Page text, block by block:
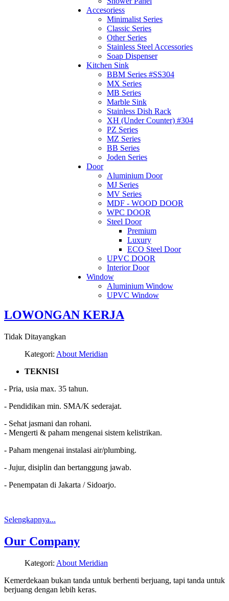
Accesoriess
Minimalist Series
Classic Series
Other Series
Stainless Steel Accessories
Soap Dispenser
Kitchen Sink
BBM Series #SS304
MX Series
MB Series
Marble Sink
Stainless Dish Rack
XH (Under Counter) #304
PZ Series
MZ Series
BB Series
Joden Series
Door
Aluminium Door
MJ Series
MV Series
MDF - WOOD DOOR
WPC DOOR
Steel Door
Premium
Luxury
ECO Steel Door
UPVC DOOR
Interior Door
Window
Aluminium Window
UPVC Window
LOWONGAN KERJA
Tidak Ditayangkan
Kategori: About Meridian
TEKNISI
- Pria, usia max. 35 tahun.
- Pendidikan min. SMA/K sederajat.
- Sehat jasmani dan rohani.
- Mengerti & paham mengenai sistem kelistrikan.
- Paham mengenai instalasi air/plumbing.
- Jujur, disiplin dan bertanggung jawab.
- Penempatan di Jakarta / Sidoarjo.
Selengkapnya...
Our Company
Kategori: About Meridian
Kemerdekaan bukan tanda untuk berhenti berjuang, tapi tanda untuk
berjuang dengan lebih keras.